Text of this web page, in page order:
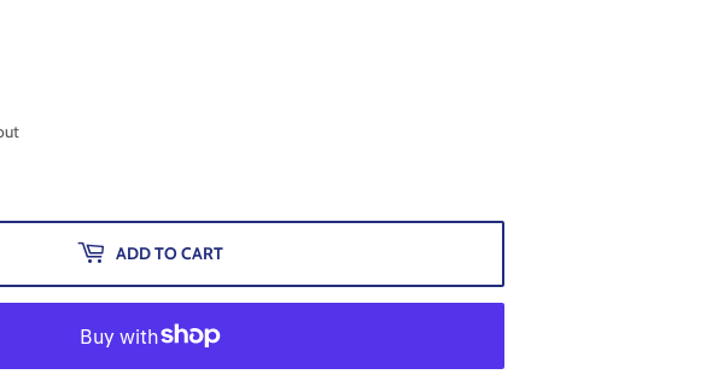
ADD TO CART